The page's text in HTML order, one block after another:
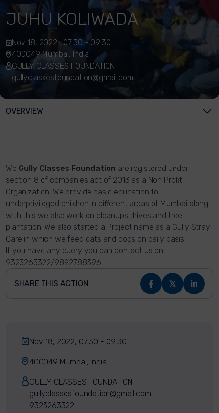
JUHU KOLIWADA
Nov 18, 2022 , 07:30 - 09:30
400049 Mumbai, India
GULLY CLASSES FOUNDATION
gullyclassesfoundation@gmail.com
OVERVIEW
We Gully Classes Foundation are registered under
section 8 of companies act of 2013 as a Non Profit
Organization. We provide basic education to
underprivileged children in different areas of Mumbai along
with this we also work on cleanups drives and tree
plantation. We also started a Project name as a Gully Stray
Care in which we feed cats and dogs on daily basis.
If you have any query you can contact us on
9323263322/9892788396.
SHARE THIS ACTION
Nov 18, 2022, 07:30 - 09:30
400049 Mumbai, India
GULLY CLASSES FOUNDATION
gullyclassesfoundation@gmail.com
9323263322